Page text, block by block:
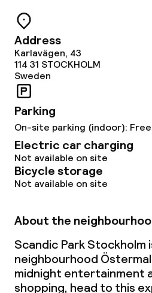
Address
Karlavägen, 43
114 31 STOCKHOLM
Sweden
Parking
On-site parking (indoor):
Electric car charging
Not available on site
Bicycle storage
Not available on site
About the
Scandic Park Stockholm
neighbourhood
midnight entertainment
shopping, head to this